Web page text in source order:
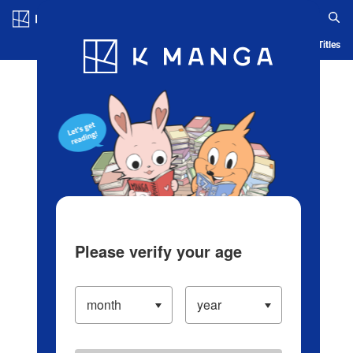
Blog App Ranking History Serialized Titles
Please verify your age